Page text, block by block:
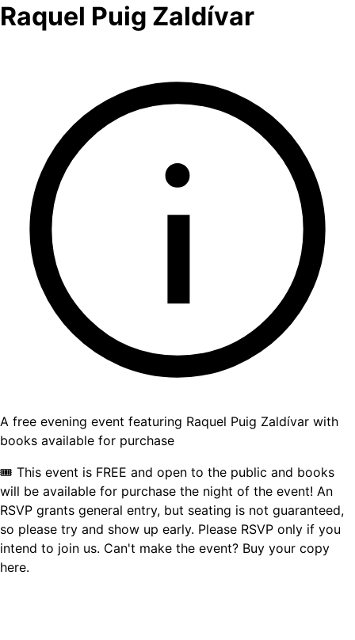
Raquel Puig Zaldívar
A free evening event featuring Raquel Puig Zaldívar with
books available for purchase
🎟 This event is FREE and open to the public and books
will be available for purchase the night of the event! An
RSVP grants general entry, but seating is not guaranteed,
so please try and show up early. Please RSVP only if you
intend to join us. Can't make the event? Buy your copy
here.